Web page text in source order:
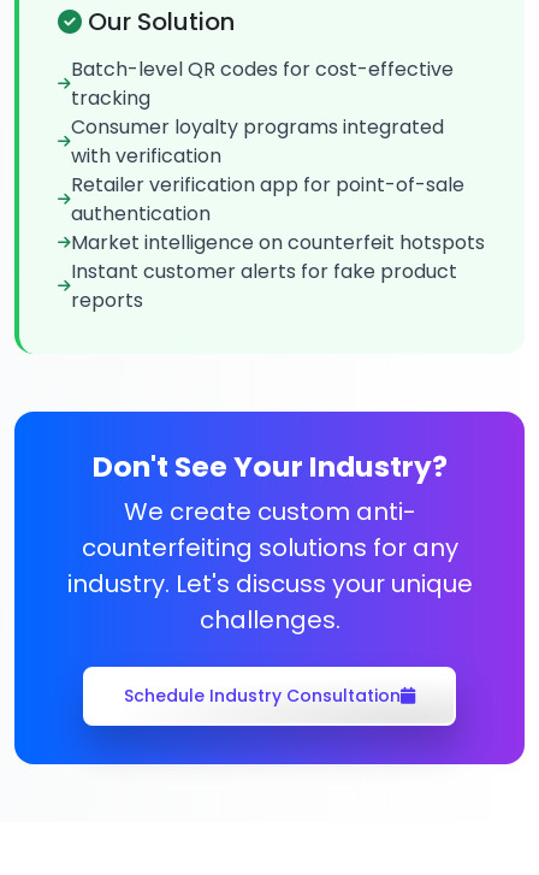
Our Solution
Batch-level QR codes for cost-effective
tracking
Consumer loyalty programs integrated
with verification
Retailer verification app for point-of-sale
authentication
Market intelligence on counterfeit hotspots
Instant customer alerts for fake product
reports
Don't See Your Industry?
We create custom anti-
counterfeiting solutions for any
industry. Let's discuss your unique
challenges.
Schedule Industry Consultation